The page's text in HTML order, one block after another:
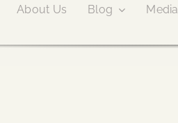
About Us Blog Media